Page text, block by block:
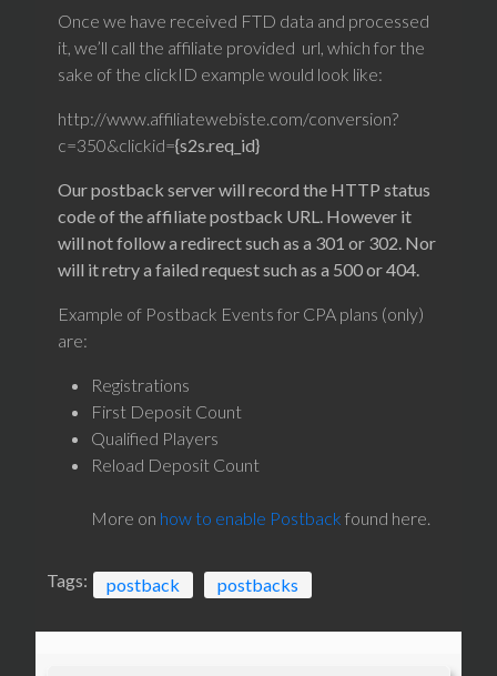
Once we have received FTD data and processed
it, we’ll call the affiliate provided url, which for the
sake of the clickID example would look like:
http://www.affiliatewebiste.com/conversion?
c=350&clickid={s2s.req_id}
Our postback server will record the HTTP status
code of the affiliate postback URL. However it
will not follow a redirect such as a 301 or 302. Nor
will it retry a failed request such as a 500 or 404.
Example of Postback Events for CPA plans (only)
are:
Registrations
First Deposit Count
Qualified Players
Reload Deposit Count
More on how to enable Postback found here.
Tags: postback postbacks